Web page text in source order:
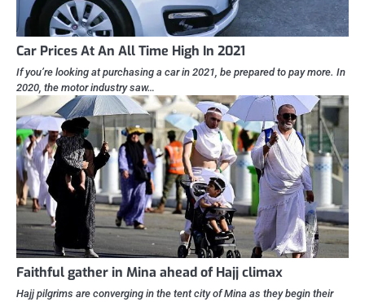
Car Prices At An All Time High In 2021
If you’re looking at purchasing a car in 2021, be prepared to pay more. In
2020, the motor industry saw…
Faithful gather in Mina ahead of Hajj climax
Hajj pilgrims are converging in the tent city of Mina as they begin their